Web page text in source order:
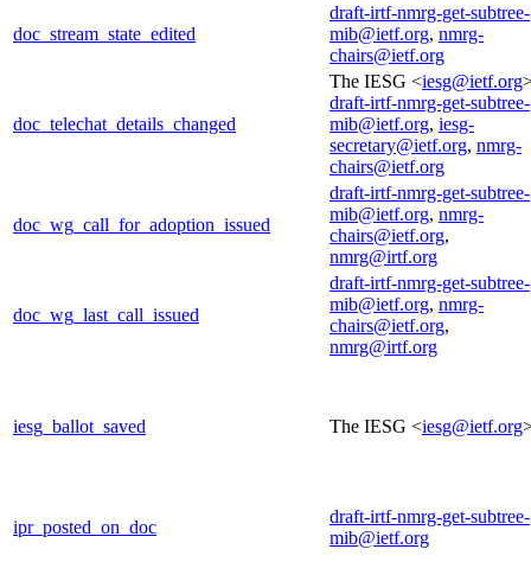
doc_stream_state_edited
draft-irtf-nmrg-get-subtree-
mib@ietf.org, nmrg-
chairs@ietf.org
doc_telechat_details_changed
The IESG <iesg@ietf.org
draft-irtf-nmrg-get-subtree-
mib@ietf.org, iesg-
secretary@ietf.org, nmrg-
chairs@ietf.org
doc_wg_call_for_adoption_issued
draft-irtf-nmrg-get-subtree-
mib@ietf.org, nmrg-
chairs@ietf.org,
nmrg@irtf.org
doc_wg_last_call_issued
draft-irtf-nmrg-get-subtree-
mib@ietf.org, nmrg-
chairs@ietf.org,
nmrg@irtf.org
iesg_ballot_saved The IESG <iesg@ietf.org
ipr_posted_on_doc
draft-irtf-nmrg-get-subtree-
mib@ietf.org